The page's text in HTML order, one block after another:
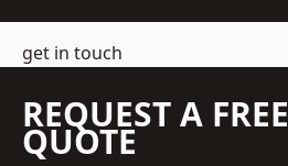
get in touch
REQUEST A FREE
QUOTE